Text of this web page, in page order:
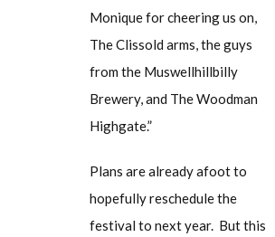
Monique for cheering us on,
The Clissold arms, the guys
from the Muswellhillbilly
Brewery, and The Woodman
Highgate.”
Plans are already afoot to
hopefully reschedule the
festival to next year. But this